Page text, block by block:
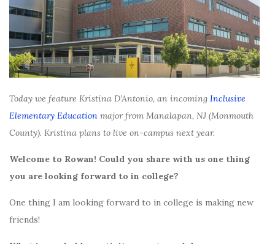
Today we feature Kristina D’Antonio, an incoming Inclusive
Elementary Education major from Manalapan, NJ (Monmouth
County). Kristina plans to live on-campus next year.
Welcome to Rowan! Could you share with us one thing
you are looking forward to in college?
One thing I am looking forward to in college is making new
friends!